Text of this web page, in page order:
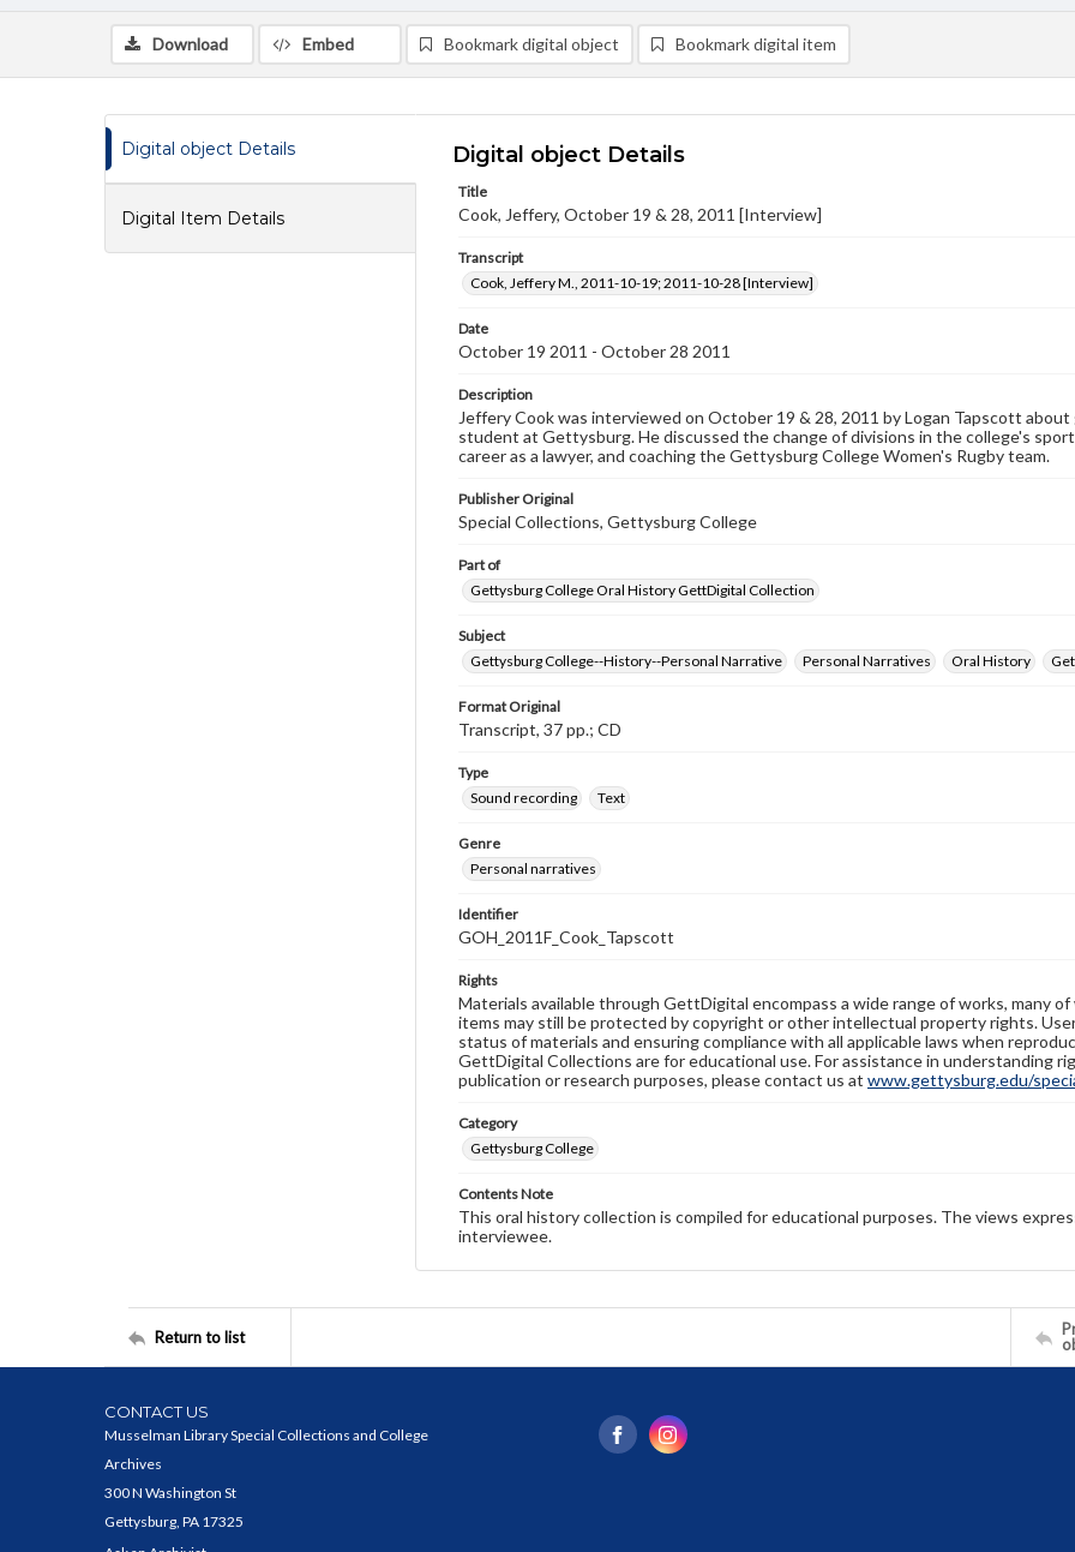
Download Embed Bookmark digital object Bookmark digital item
Digital object Details
Digital Item Details
Digital object Details
Title
Cook, Jeffery, October 19 & 28, 2011 [Interview]
Transcript
Cook, Jeffery M., 2011-10-19; 2011-10-28 [Interview]
Date
October 19 2011 - October 28 2011
Description
Jeffery Cook was interviewed on October 19 & 28, 2011 by Logan Tapscott
student at Gettysburg. He discussed the change of divisions in the college's
career as a lawyer, and coaching the Gettysburg College Women's Rugby team.
Publisher Original
Special Collections, Gettysburg College
Part of
Gettysburg College Oral History GettDigital Collection
Subject
Gettysburg College--History--Personal Narrative
Personal Narratives Oral History
Format Original
Transcript, 37 pp.; CD
Type
Sound recording
Text
Genre
Personal narratives
Identifier
GOH_2011F_Cook_Tapscott
Rights
Materials available through GettDigital encompass a wide range of works, many
items may still be protected by copyright or other intellectual property rights.
status of materials and ensuring compliance with all applicable laws when
GettDigital Collections are for educational use. For assistance in understanding
publication or research purposes, please contact us at www.gettysburg.edu/
Category
Gettysburg College
Contents Note
This oral history collection is compiled for educational purposes. The views
interviewee.
Return to list
CONTACT US
Musselman Library Special Collections and College
Archives
300 N Washington St
Gettysburg, PA 17325